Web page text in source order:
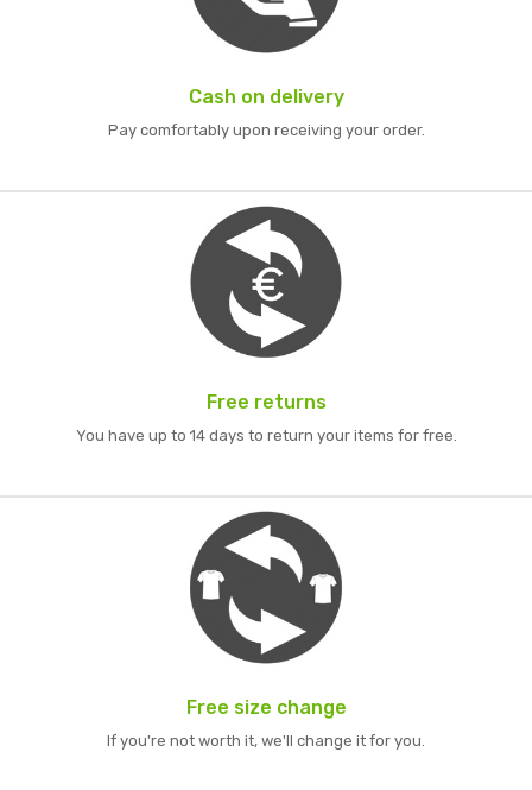
Cash on delivery
Pay comfortably upon receiving your order.
Free returns
You have up to 14 days to return your items for free.
Free size change
If you're not worth it, we'll change it for you.